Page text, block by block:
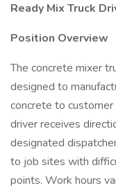
Ready Mix Truck
Position Overview
The concrete mixer
designed to
concrete to
driver receives
designated
to job sites with
points. Work hours